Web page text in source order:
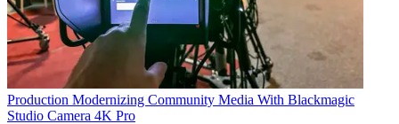
Production Modernizing Community Media With Blackmagic
Studio Camera 4K Pro